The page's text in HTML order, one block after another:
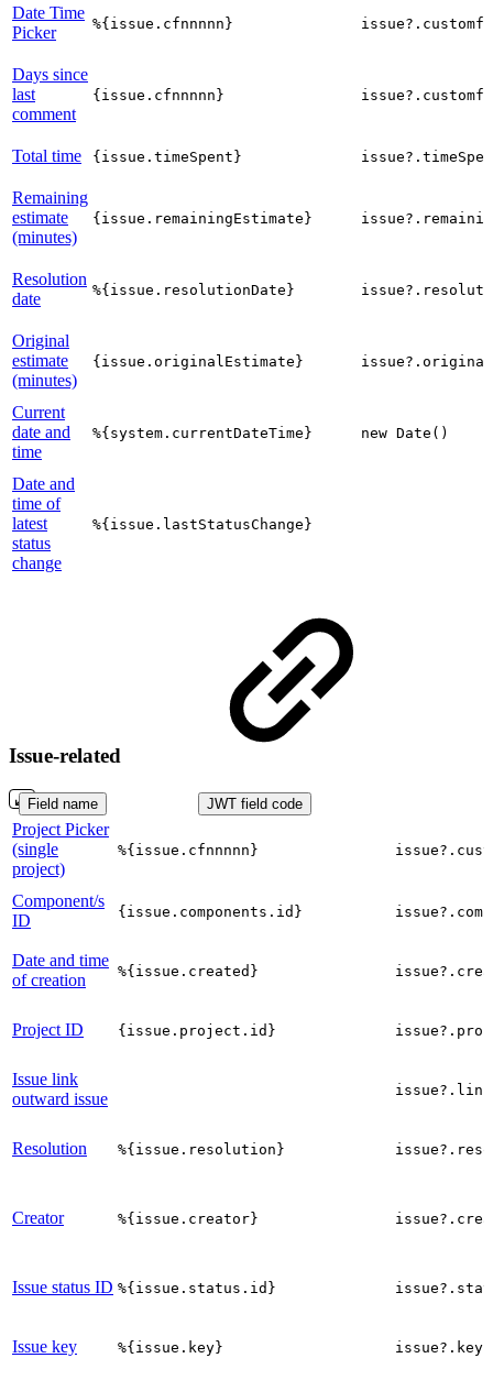
Date Time
Picker
%{issue.cfnnnnn}
Days since
last
comment
{issue.cfnnnnn}
Total time {issue.timeSpent}
Remaining
estimate
(minutes)
{issue.remainingEstimate}
Resolution
date
%{issue.resolutionDate}
Original
estimate
(minutes)
{issue.originalEstimate}
Current
date and
time
%{system.currentDateTime} new Date()
Date and
time of
latest
status
change
%{issue.lastStatusChange}
Issue-related
Field name JWT field code
Project Picker
(single
project)
%{issue.cfnnnnn}
Component/s
ID
{issue.components.id}
Date and time
of creation
%{issue.created}
Project ID {issue.project.id}
Issue link
outward issue
Resolution %{issue.resolution}
Creator %{issue.creator}
Issue status ID %{issue.status.id}
Issue key %{issue.key} issue?.key